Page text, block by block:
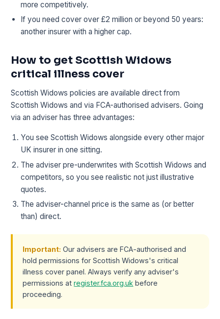
more competitively.
If you need cover over £2 million or beyond 50 years:
another insurer with a higher cap.
How to get Scottish Widows
critical illness cover
Scottish Widows policies are available direct from
Scottish Widows and via FCA-authorised advisers. Going
via an adviser has three advantages:
You see Scottish Widows alongside every other major
UK insurer in one sitting.
The adviser pre-underwrites with Scottish Widows and
competitors, so you see realistic not just illustrative
quotes.
The adviser-channel price is the same as (or better
than) direct.
Important: Our advisers are FCA-authorised and
hold permissions for Scottish Widows's critical
illness cover panel. Always verify any adviser's
permissions atregister.fca.org.uk before
proceeding.